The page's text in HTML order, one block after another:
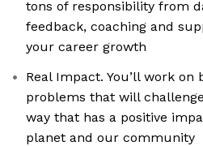
tons of responsibility from
feedback, coaching and
your career growth
Real Impact. You’ll work on
problems that will
way that has a positive
planet and our community